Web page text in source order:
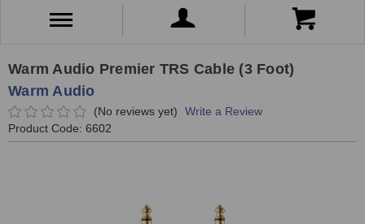
Warm Audio Premier TRS Cable (3 Foot)
Warm Audio
(No reviews yet)
Write a Review
Product Code: 6602